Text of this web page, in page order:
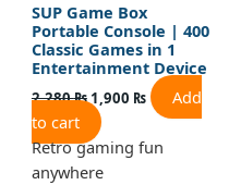
SUP Game Box
Portable Console | 400
Classic Games in 1
Entertainment Device
2,280₨1,900 ₨
Add
to cart
Retro gaming fun
anywhere